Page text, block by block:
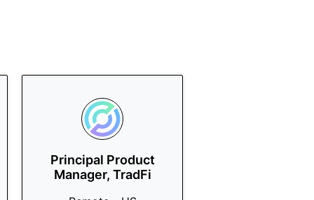
Principal Product
Manager, TradFi